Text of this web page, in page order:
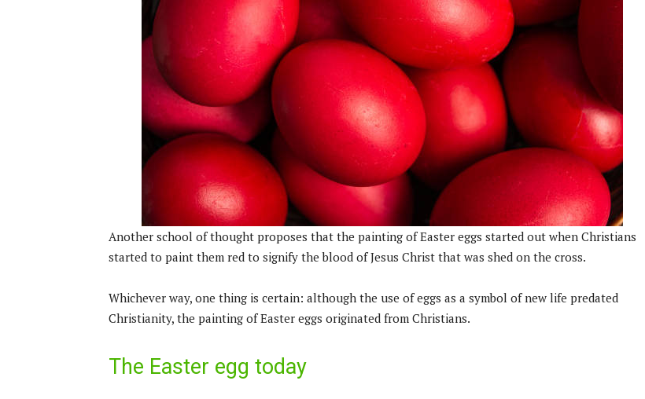
Another school of thought proposes that the painting of Easter eggs started out when Christians
started to paint them red to signify the blood of Jesus Christ that was shed on the cross.
Whichever way, one thing is certain: although the use of eggs as a symbol of new life predated
Christianity, the painting of Easter eggs originated from Christians.
The Easter egg today